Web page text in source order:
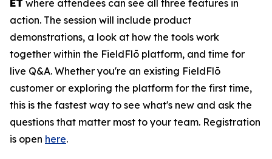
ET where attendees can see all three features in
action. The session will include product
demonstrations, a look at how the tools work
together within the FieldFlō platform, and time for
live Q&A. Whether you're an existing FieldFlō
customer or exploring the platform for the first time,
this is the fastest way to see what's new and ask the
questions that matter most to your team. Registration
is open here.